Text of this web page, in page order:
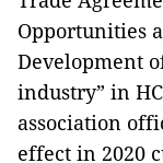
Opportunities
Development
industry” in
association
effect in 2020